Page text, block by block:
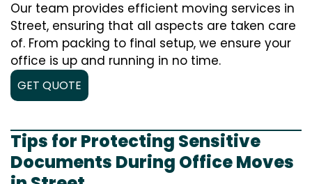
Our team provides efficient moving services in
Street, ensuring that all aspects are taken care
of. From packing to final setup, we ensure your
office is up and running in no time.
GET QUOTE
Tips for Protecting Sensitive
Documents During Office Moves